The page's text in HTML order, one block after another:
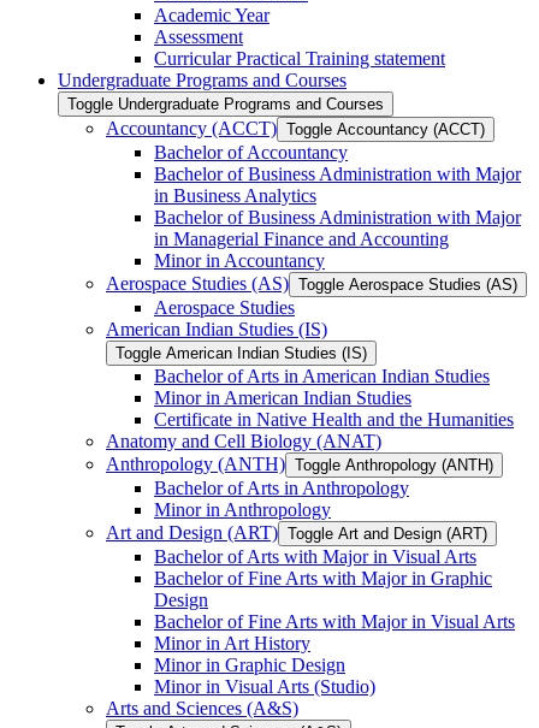
Academic Year
Assessment
Curricular Practical Training statement
Undergraduate Programs and Courses
Toggle Undergraduate Programs and Courses
Accountancy (ACCT) Toggle Accountancy (ACCT)
Bachelor of Accountancy
Bachelor of Business Administration with Major
in Business Analytics
Bachelor of Business Administration with Major
in Managerial Finance and Accounting
Minor in Accountancy
Aerospace Studies (AS) Toggle Aerospace Studies (AS)
Aerospace Studies
American Indian Studies (IS)
Toggle American Indian Studies (IS)
Bachelor of Arts in American Indian Studies
Minor in American Indian Studies
Certificate in Native Health and the Humanities
Anatomy and Cell Biology (ANAT)
Anthropology (ANTH) Toggle Anthropology (ANTH)
Bachelor of Arts in Anthropology
Minor in Anthropology
Art and Design (ART) Toggle Art and Design (ART)
Bachelor of Arts with Major in Visual Arts
Bachelor of Fine Arts with Major in Graphic
Design
Bachelor of Fine Arts with Major in Visual Arts
Minor in Art History
Minor in Graphic Design
Minor in Visual Arts (Studio)
Arts and Sciences (A&​S)